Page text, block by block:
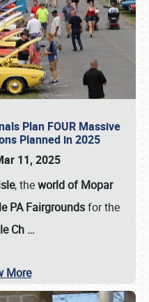
Plan FOUR Massive
Planned in 2025
11, 2025
, theworld of Mopar
PA Fairgroundsfor the
Ch …
More